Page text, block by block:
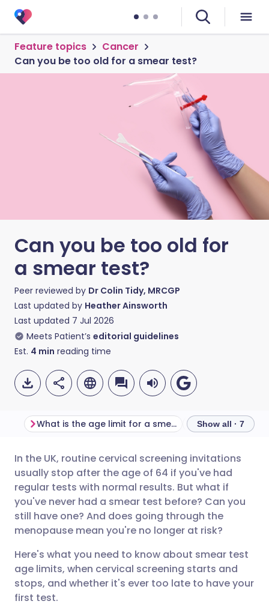
Feature topics
Cancer
Can you be too old for a smear test?
Can you be too old for
a smear test?
Peer reviewed by Dr Colin Tidy, MRCGP
Last updated by Heather Ainsworth
Last updated 7 Jul 2026
Meets Patient’s editorial guidelines
Est. 4 min reading time
Share via email
Share via Facebook
Share via LinkedIn
Share via X
🇬🇧 English 🇩🇪 Deutsch
🇪🇸 Español 🇫🇷 Français
🇮🇹 Italiano 🇵🇹
🇮🇳 हिन्दी 🇮🇱 עברית
What is the age limit for a smear test? Show all · 7
In the UK, routine cervical screening invitations
usually stop after the age of 64 if you've had
regular tests with normal results. But what if
you've never had a smear test before? Can you
still have one? And does going through the
menopause mean you're no longer at risk?
Here's what you need to know about smear test
age limits, when cervical screening starts and
stops, and whether it's ever too late to have your
first test.